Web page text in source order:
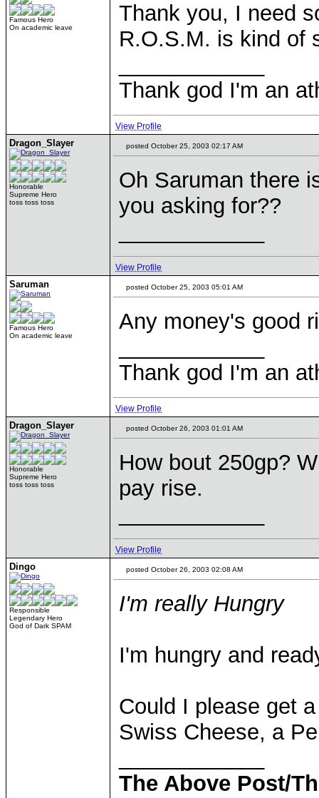
Famous Hero
On academic leave
Thank you, I need
R.O.S.M. is kind of
Thank god I'm an
View Profile
Dragon_Slayer
Honorable
Supreme Hero
toss toss toss
posted October 25, 2003 02:17 AM
Oh Saruman there
you asking for??
View Profile
Saruman
Famous Hero
On academic leave
posted October 25, 2003 05:01 AM
Any money's good
Thank god I'm an
View Profile
Dragon_Slayer
Honorable
Supreme Hero
toss toss toss
posted October 26, 2003 01:01 AM
How bout 250gp?
pay rise.
View Profile
Dingo
Responsible
Legendary Hero
God of Dark SPAM
posted October 26, 2003 02:08 AM
I'm really Hungry
I'm hungry and
Could I please get
Swiss Cheese, a
The Above Post/